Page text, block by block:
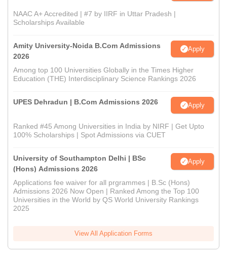
NAAC A+ Accredited | #7 by IIRF in Uttar Pradesh |
Scholarships Available
Amity University-Noida B.Com Admissions
2026
Apply
Among top 100 Universities Globally in the Times Higher
Education (THE) Interdisciplinary Science Rankings 2026
UPES Dehradun | B.Com Admissions 2026 Apply
Ranked #45 Among Universities in India by NIRF | Get Upto
100% Scholarships | Spot Admissions via CUET
University of Southampton Delhi | BSc
(Hons) Admissions 2026
Apply
Applications fee waiver for all prgrammes | B.Sc (Hons)
Admissions 2026 Now Open | Ranked Among the Top 100
Universities in the World by QS World University Rankings
2025
View All Application Forms